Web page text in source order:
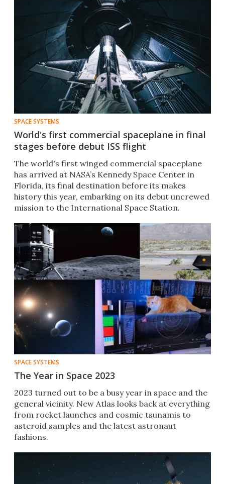
SPACE SYSTEMS
World's first commercial spaceplane in final
stages before debut ISS flight
The world's first winged commercial spaceplane
has arrived at NASA’s Kennedy Space Center in
Florida, its final destination before its makes
history this year, embarking on its debut uncrewed
mission to the International Space Station.
SPACE SYSTEMS
The Year in Space 2023
2023 turned out to be a busy year in space and the
general vicinity. New Atlas looks back at everything
from rocket launches and cosmic tsunamis to
asteroid samples and the latest astronaut
fashions.